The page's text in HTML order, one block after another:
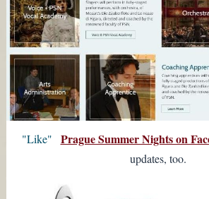
"Like" Prague Summer Nights on
updates, too.